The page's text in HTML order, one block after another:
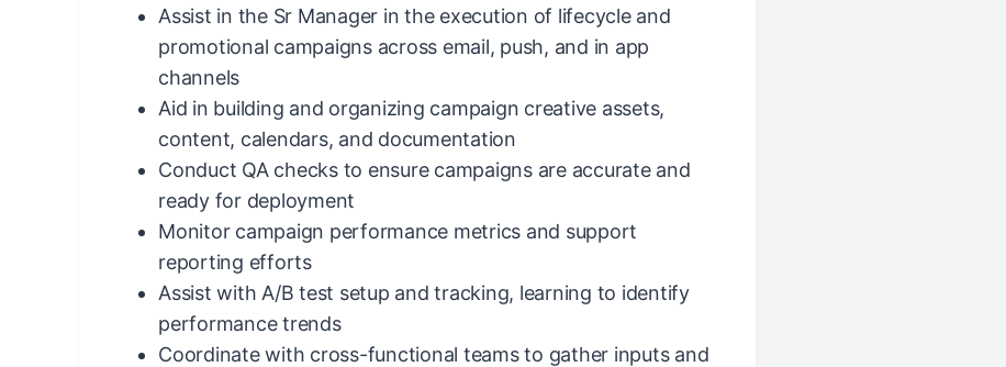
Assist in the Sr Manager in the execution of lifecycle and
promotional campaigns across email, push, and in app
channels
Aid in building and organizing campaign creative assets,
content, calendars, and documentation
Conduct QA checks to ensure campaigns are accurate and
ready for deployment
Monitor campaign performance metrics and support
reporting efforts
Assist with A/B test setup and tracking, learning to identify
performance trends
Coordinate with cross-functional teams to gather inputs and